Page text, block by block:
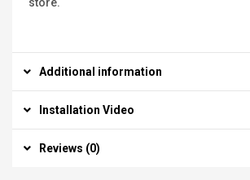
store.
Additional information
Installation Video
Reviews (0)